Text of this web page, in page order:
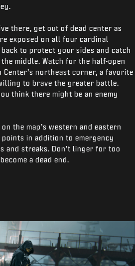
there, get out of dead center as
exposed on all four cardinal
to protect your sides and catch
middle. Watch for the half-open
northeast corner, a favorite
to brave the greater battle.
think there might be an enemy
the map’s western and eastern
in addition to emergency
and streaks. Don’t linger for too
a dead end.